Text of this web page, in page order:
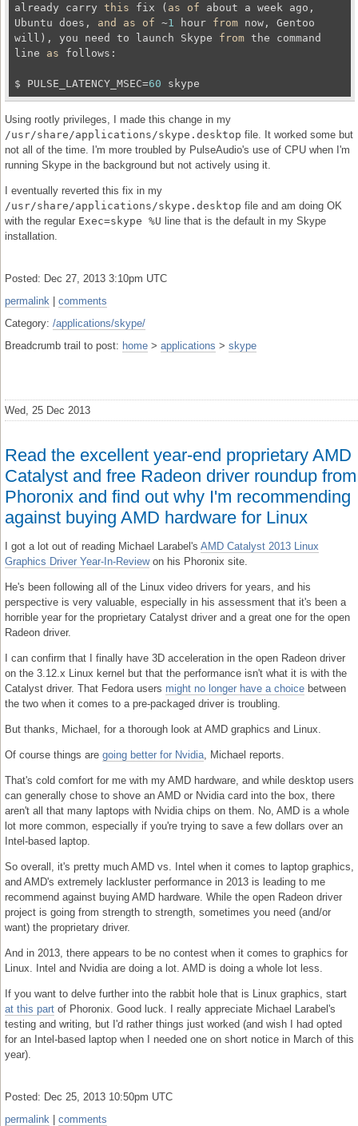
already carry this fix ( as of about a week ago,
Ubuntu does, and as of ~1 hour from now, Gentoo
will), you need to launch Skype from the command
line as follows:
$ PULSE_LATENCY_MSEC=60
Using rootly privileges, I made this change in my
/usr/share/applications/skype.desktop file. It worked some but
not all of the time. I'm more troubled by PulseAudio's use of CPU when I'm
running Skype in the background but not actively using it.
I eventually reverted this fix in my
/usr/share/applications/skype.desktop file and am doing OK
with the regular Exec=skype %U line that is the default in my Skype
installation.
Posted: Dec 27, 2013 3:10pm UTC
permalink
comments
Category: /applications/skype/
Breadcrumb trail to post: home > applications > skype
Wed, 25 Dec 2013
Read the excellent year-end proprietary AMD
Catalyst and free Radeon driver roundup from
Phoronix and find out why I'm recommending
against buying AMD hardware for Linux
I got a lot out of reading Michael Larabel's AMD Catalyst 2013 Linux
Graphics Driver Year-In-Reviewon his Phoronix site.
He's been following all of the Linux video drivers for years, and his
perspective is very valuable, especially in his assessment that it's been a
horrible year for the proprietary Catalyst driver and a great one for the open
Radeon driver.
I can confirm that I finally have 3D acceleration in the open Radeon driver
on the 3.12.x Linux kernel but that the performance isn't what it is with the
Catalyst driver. That Fedora users might no longer have a choice between
the two when it comes to a pre-packaged driver is troubling.
But thanks, Michael, for a thorough look at AMD graphics and Linux.
Of course things are going better for Nvidia , Michael reports.
That's cold comfort for me with my AMD hardware, and while desktop users
can generally chose to shove an AMD or Nvidia card into the box, there
aren't all that many laptops with Nvidia chips on them. No, AMD is a whole
lot more common, especially if you're trying to save a few dollars over an
Intel-based laptop.
So overall, it's pretty much AMD vs. Intel when it comes to laptop graphics,
and AMD's extremely lackluster performance in 2013 is leading to me
recommend against buying AMD hardware. While the open Radeon driver
project is going from strength to strength, sometimes you need (and/or
want) the proprietary driver.
And in 2013, there appears to be no contest when it comes to graphics for
Linux. Intel and Nvidia are doing a lot. AMD is doing a whole lot less.
If you want to delve further into the rabbit hole that is Linux graphics, start
at this part of Phoronix. Good luck. I really appreciate Michael Larabel's
testing and writing, but I'd rather things just worked (and wish I had opted
for an Intel-based laptop when I needed one on short notice in March of this
year).
Posted: Dec 25, 2013 10:50pm UTC
permalink
comments